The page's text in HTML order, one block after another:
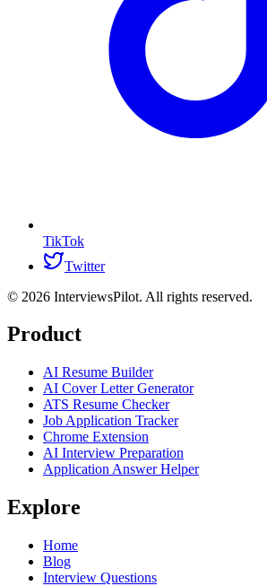
TikTok
Twitter
© 2026 InterviewsPilot. All rights reserved.
Product
AI Resume Builder
AI Cover Letter Generator
ATS Resume Checker
Job Application Tracker
Chrome Extension
AI Interview Preparation
Application Answer Helper
Explore
Home
Blog
Interview Questions